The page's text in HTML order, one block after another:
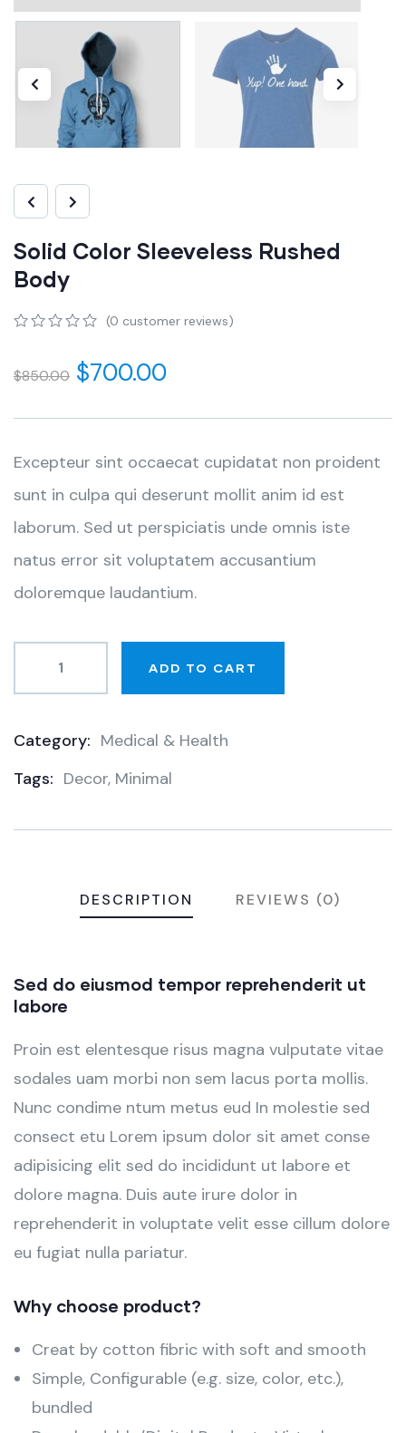
Solid Color Sleeveless Rushed
Body
of
customer
(0 customer reviews)
$850.00 $700.00
Excepteur sint occaecat cupidatat non proident
sunt in culpa qui deserunt mollit anim id est
laborum. Sed ut perspiciatis unde omnis iste
natus error sit voluptatem accusantium
doloremque laudantium.
ADD TO CART
Category: Medical & Health
Tags: Decor, Minimal
DESCRIPTION REVIEWS (0)
Sed do eiusmod tempor reprehenderit ut
labore
Proin est elentesque risus magna vulputate vitae
sodales uam morbi non sem lacus porta mollis.
Nunc condime ntum metus eud In molestie sed
consect etu Lorem ipsum dolor sit amet conse
adipisicing elit sed do incididunt ut labore et
dolore magna. Duis aute irure dolor in
reprehenderit in voluptate velit esse cillum dolore
eu fugiat nulla pariatur.
Why choose product?
Creat by cotton fibric with soft and smooth
Simple, Configurable (e.g. size, color, etc.),
bundled